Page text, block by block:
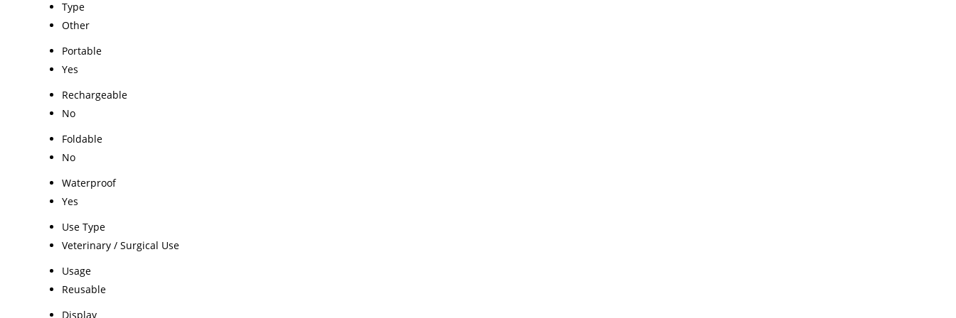
Type
Other
Portable
Yes
Rechargeable
No
Foldable
No
Waterproof
Yes
Use Type
Veterinary / Surgical Use
Usage
Reusable
Display